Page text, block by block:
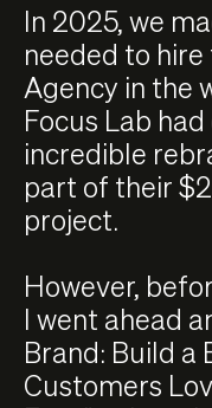
In 2025, we
needed to hire
Agency in the
Focus Lab
incredible
part of their
project.
However,
I went ahead
Brand: Build a
Customers